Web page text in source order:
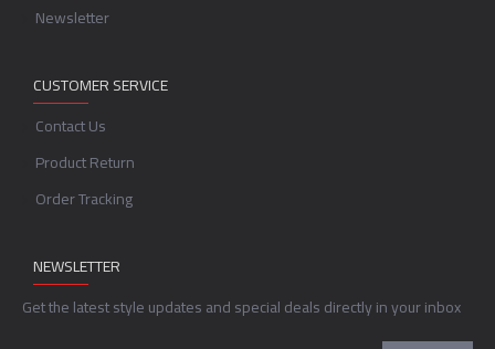
Newsletter
CUSTOMER SERVICE
Contact Us
Product Return
Order Tracking
NEWSLETTER
Get the latest style updates and special deals directly in your inbox